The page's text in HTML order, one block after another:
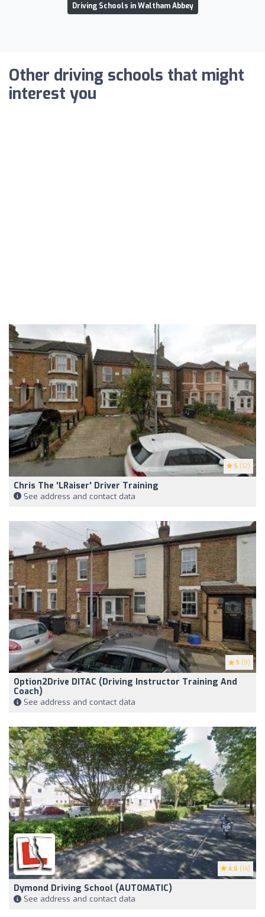
Driving Schools in Waltham Abbey
Other driving schools that might
interest you
5 (12)
Chris The 'LRaiser' Driver Training
See address and contact data
5 (9)
Option2Drive DITAC (Driving Instructor Training And
Coach)
See address and contact data
4.6 (14)
Dymond Driving School (AUTOMATIC)
See address and contact data